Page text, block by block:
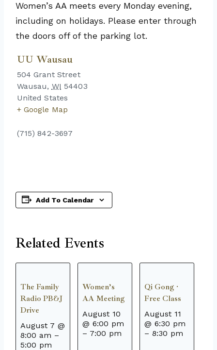
Women’s AA meets every Monday evening,
including on holidays. Please enter through
the doors off of the parking lot.
UU Wausau
504 Grant Street
Wausau, WI 54403
United States
+ Google Map
(715) 842-3697
Add To Calendar
Related Events
The Family
Radio PB&J
Drive
August 7 @
8:00 am –
5:00 pm
Women’s
AA Meeting
August 10
@ 6:00 pm
– 7:00 pm
Qi Gong ·
Free Class
August 11
@ 6:30 pm
– 8:30 pm